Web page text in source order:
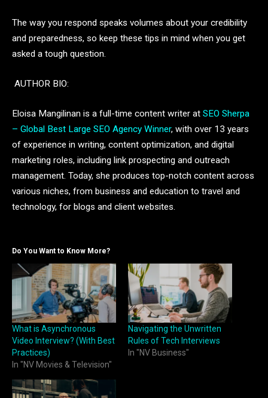
The way you respond speaks volumes about your credibility
and preparedness, so keep these tips in mind when you get
asked a tough question.
AUTHOR BIO:
Eloisa Mangilinan is a full-time content writer at SEO Sherpa
– Global Best Large SEO Agency Winner, with over 13 years
of experience in writing, content optimization, and digital
marketing roles, including link prospecting and outreach
management. Today, she produces top-notch content across
various niches, from business and education to travel and
technology, for blogs and client websites.
Do You Want to Know More?
What is Asynchronous
Video Interview? (With Best
Practices)
In "NV Movies & Television"
Navigating the Unwritten
Rules of Tech Interviews
In "NV Business"